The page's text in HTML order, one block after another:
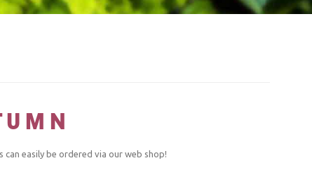
can easily be ordered via our web shop!